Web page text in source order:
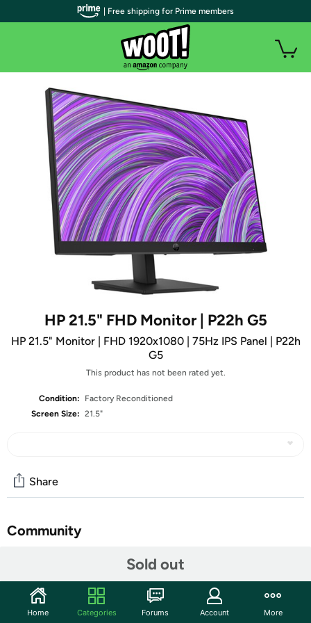
HP 21.5" FHD Monitor | P22h G5
HP 21.5" Monitor | FHD 1920x1080 | 75Hz IPS Panel | P22h
G5
This product has not been rated yet.
Condition:
Factory Reconditioned
Screen Size: 21.5"
Sold out
Share
Community
Features
Display Size:21.5"
| Free shipping for Prime members
Home Categories Forums Account More